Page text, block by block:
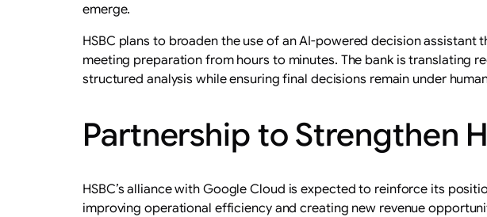
emerge.
HSBC plans to broaden the use of an AI-powered decision
meeting preparation from hours to minutes. The bank is translating
structured analysis while ensuring final decisions remain under
Partnership to Strengthen
HSBC’s alliance with Google Cloud is expected to reinforce its
improving operational efficiency and creating new revenue